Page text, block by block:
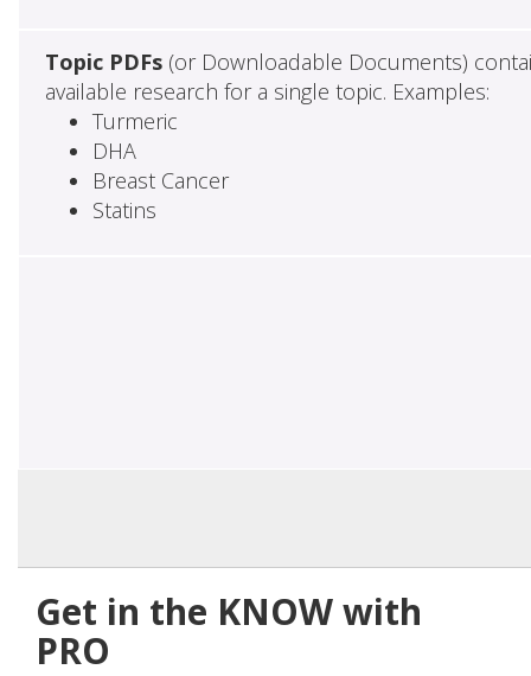
Topic PDFs(or Downloadable Documents)
available research for a single topic. Examples:
Turmeric
DHA
Breast Cancer
Statins
Get in the KNOW with
PRO